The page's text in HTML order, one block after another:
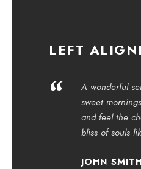
LEFT
“
A wonderful
sweet
and feel the
bliss of souls
JOHN